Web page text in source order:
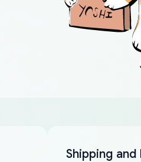
Shipping